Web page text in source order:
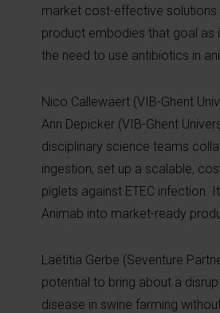
market cost-effective solutions
product embodies that goal as
the need to use antibiotics in
Nico Callewaert (VIB-Ghent
Ann Depicker (VIB-Ghent
disciplinary science teams
ingestion, set up a scalable,
piglets against ETEC infection.
Animab into market-ready
Laëtitia Gerbe (Seventure
potential to bring about a
disease in swine farming